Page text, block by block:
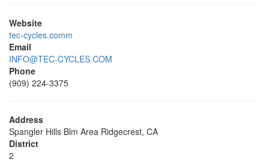
Website
tec-cycles.comm
Email
INFO@TEC-CYCLES.COM
Phone
(909) 224-3375
Address
Spangler Hills Blm Area Ridgecrest, CA
District
2